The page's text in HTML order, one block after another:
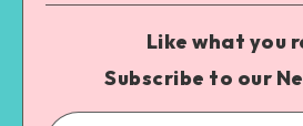
Like what you
Subscribe to our